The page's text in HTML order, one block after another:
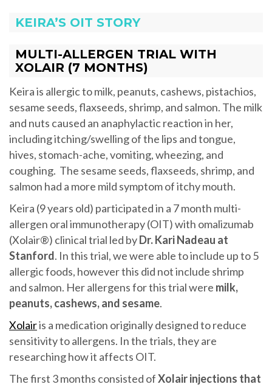
KEIRA’S OIT STORY
MULTI-ALLERGEN TRIAL WITH
XOLAIR (7 MONTHS)
Keira is allergic to milk, peanuts, cashews, pistachios,
sesame seeds, flaxseeds, shrimp, and salmon. The milk
and nuts caused an anaphylactic reaction in her,
including itching/swelling of the lips and tongue,
hives, stomach-ache, vomiting, wheezing, and
coughing. The sesame seeds, flaxseeds, shrimp, and
salmon had a more mild symptom of itchy mouth.
Keira (9 years old) participated in a 7 month multi-
allergen oral immunotherapy (OIT) with omalizumab
(Xolair®) clinical trial led byDr. Kari Nadeau at
Stanford. In this trial, we were able to include up to 5
allergic foods, however this did not include shrimp
and salmon. Her allergens for this trial were milk,
peanuts, cashews, and sesame.
Xolairis a medication originally designed to reduce
sensitivity to allergens. In the trials, they are
researching how it affects OIT.
The first 3 months consisted ofXolair injections that